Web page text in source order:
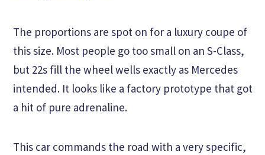
The proportions are spot on for a luxury coupe of
this size. Most people go too small on an S-Class,
but 22s fill the wheel wells exactly as Mercedes
intended. It looks like a factory prototype that got
a hit of pure adrenaline.
This car commands the road with a very specific,